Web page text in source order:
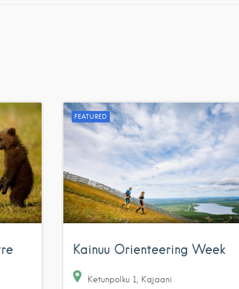
FEATURED
Kainuu Orienteering Week
Ketunpolku 1 Kajaani